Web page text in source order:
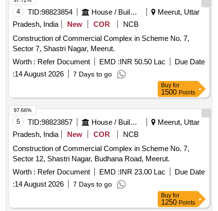
4 TID:98823854 House / Building
Meerut, Uttar
Pradesh, India
New COR
NCB
Construction of Commercial Complex in Scheme No. 7,
Sector 7, Shastri Nagar, Meerut.
Worth : Refer Document EMD :INR 50.50 Lac
Due Date
:14 August 2026 7 Days to go
Buy for
1500 Points
5 TID:98823857 House / Building
Meerut, Uttar
Pradesh, India
New COR
NCB
Construction of Commercial Complex in Scheme No. 7,
Sector 12, Shastri Nagar, Budhana Road, Meerut.
Worth : Refer Document EMD :INR 23.00 Lac
Due Date
:14 August 2026 7 Days to go
97.66%
Buy for
1250 Points